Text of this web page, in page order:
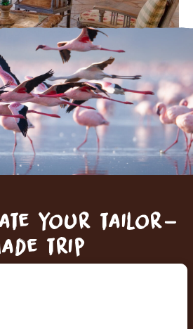
your tailor-
trip
NO OBLIGATION QUOTE